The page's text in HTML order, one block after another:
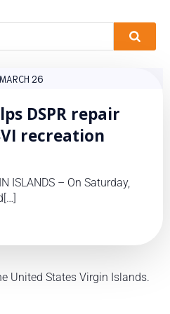
MARCH 26
DSPR repair
recreation
ISLANDS – On Saturday,
United States Virgin Islands.